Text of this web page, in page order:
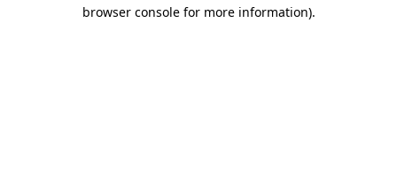
browser console for more information).